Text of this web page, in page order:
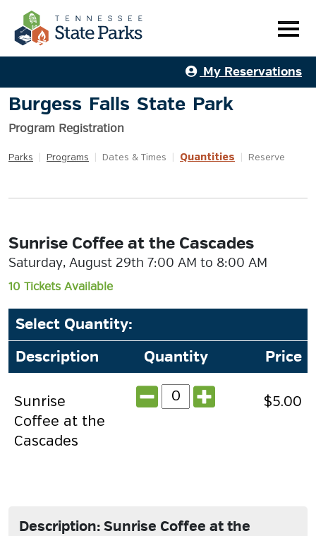
My Reservations
Burgess Falls State Park
Program Registration
Parks Programs Dates & Times Quantities Reserve
Sunrise Coffee at the Cascades
Saturday, August 29th 7:00 AM to 8:00 AM
10 Tickets Available
Select Quantity:
Description
Quantity Price
Sunrise
Coffee at the
Cascades
$5.00
Description: Sunrise Coffee at the